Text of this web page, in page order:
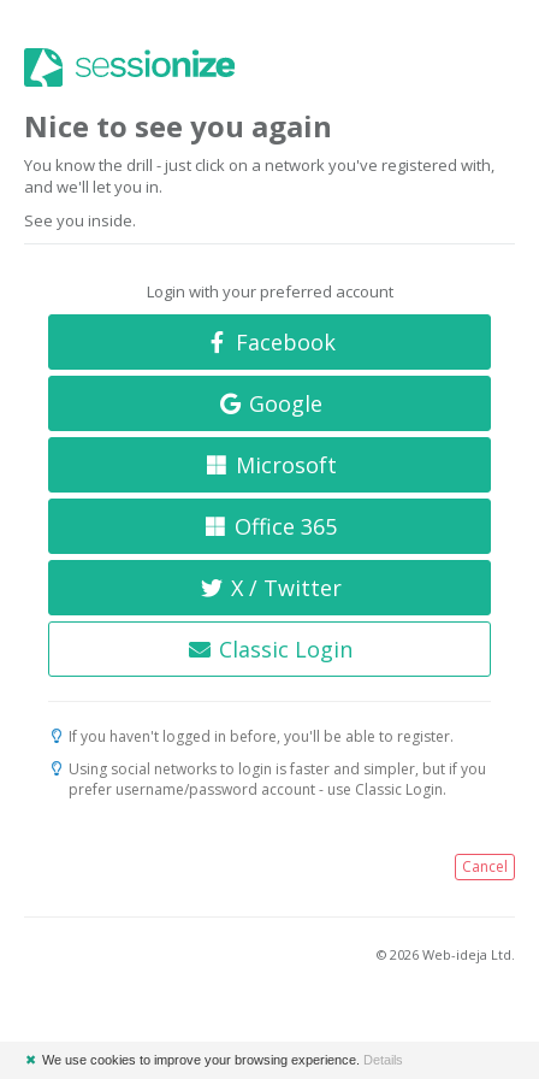
Nice to see you again
You know the drill - just click on a network you've registered with,
and we'll let you in.
See you inside.
Login with your preferred account
Facebook
Google
Microsoft
Office 365
X / Twitter
Classic Login
If you haven't logged in before, you'll be able to register.
Using social networks to login is faster and simpler, but if you
prefer username/password account - use Classic Login.
Cancel
© 2026 Web-ideja Ltd.
✖ We use cookies to improve your browsing experience. Details